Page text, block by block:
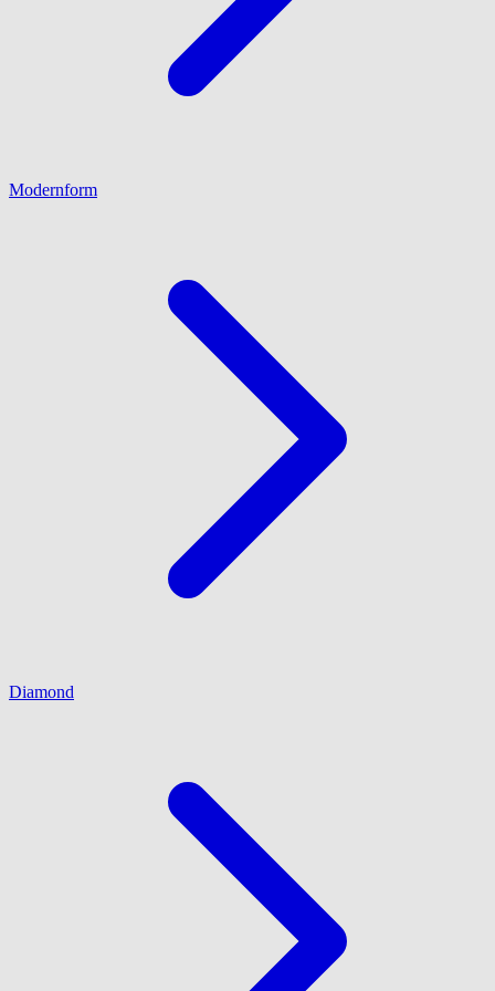
Modernform
Diamond